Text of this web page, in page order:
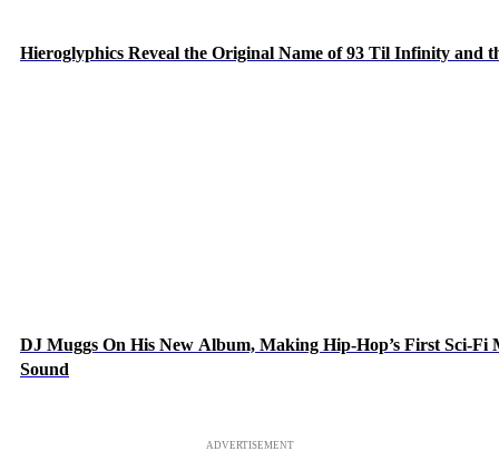
Hieroglyphics Reveal the Original Name of 93 Til Infinity and
DJ Muggs On His New Album, Making Hip-Hop’s First Sci-
Sound
ADVERTISEMENT